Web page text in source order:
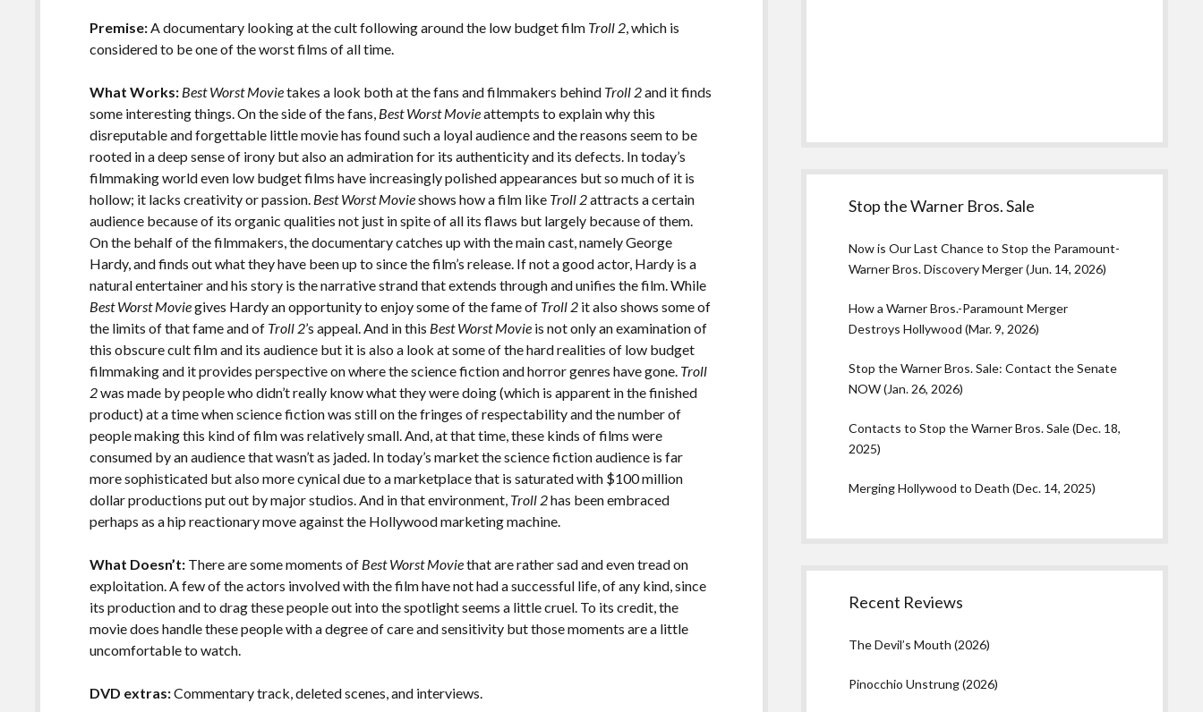
o
k
n
k
Premise:A documentary looking at the cult following around the low budget film Troll 2, which is
considered to be one of the worst films of all time.
What Works: Best Worst Movietakes a look both at the fans and filmmakers behind Troll 2and it finds
some interesting things. On the side of the fans, Best Worst Movieattempts to explain why this
disreputable and forgettable little movie has found such a loyal audience and the reasons seem to be
rooted in a deep sense of irony but also an admiration for its authenticity and its defects. In today’s
filmmaking world even low budget films have increasingly polished appearances but so much of it is
hollow; it lacks creativity or passion. Best Worst Movieshows how a film like Troll 2attracts a certain
audience because of its organic qualities not just in spite of all its flaws but largely because of them.
On the behalf of the filmmakers, the documentary catches up with the main cast, namely George
Hardy, and finds out what they have been up to since the film’s release. If not a good actor, Hardy is a
natural entertainer and his story is the narrative strand that extends through and unifies the film. While
Best Worst Moviegives Hardy an opportunity to enjoy some of the fame of Troll 2 it also shows some of
the limits of that fame and of Troll 2’s appeal. And in this Best Worst Movie is not only an examination of
this obscure cult film and its audience but it is also a look at some of the hard realities of low budget
filmmaking and it provides perspective on where the science fiction and horror genres have gone. Troll
2was made by people who didn’t really know what they were doing (which is apparent in the finished
product) at a time when science fiction was still on the fringes of respectability and the number of
people making this kind of film was relatively small. And, at that time, these kinds of films were
consumed by an audience that wasn’t as jaded. In today’s market the science fiction audience is far
more sophisticated but also more cynical due to a marketplace that is saturated with $100 million
dollar productions put out by major studios. And in that environment, Troll 2has been embraced
perhaps as a hip reactionary move against the Hollywood marketing machine.
What Doesn’t: There are some moments of Best Worst Moviethat are rather sad and even tread on
exploitation. A few of the actors involved with the film have not had a successful life, of any kind, since
its production and to drag these people out into the spotlight seems a little cruel. To its credit, the
movie does handle these people with a degree of care and sensitivity but those moments are a little
uncomfortable to watch.
DVD extras:Commentary track, deleted scenes, and interviews.
Stop the Warner Bros. Sale
Now is Our Last Chance to Stop the Paramount-
Warner Bros. Discovery Merger (Jun. 14, 2026)
How a Warner Bros.-Paramount Merger
Destroys Hollywood (Mar. 9, 2026)
Stop the Warner Bros. Sale: Contact the Senate
NOW (Jan. 26, 2026)
Contacts to Stop the Warner Bros. Sale (Dec. 18,
2025)
Merging Hollywood to Death (Dec. 14, 2025)
Recent Reviews
The Devil’s Mouth (2026)
Pinocchio Unstrung (2026)